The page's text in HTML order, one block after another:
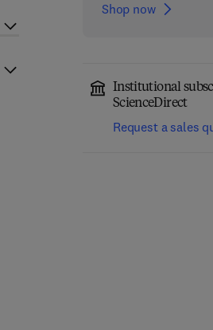
Shop now
Institutional
ScienceDirect
Request a sales